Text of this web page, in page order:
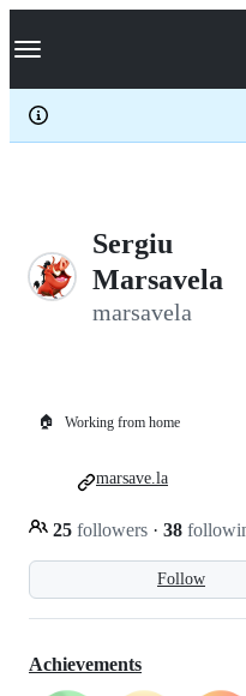
k
p
c
Navigation Menu
Sergiu
Marsavela
marsavela
🏠 Working from home
Follow
25 followers · 38
marsave.la
Achievements